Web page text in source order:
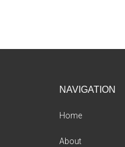
NAVIGATION
Home
About